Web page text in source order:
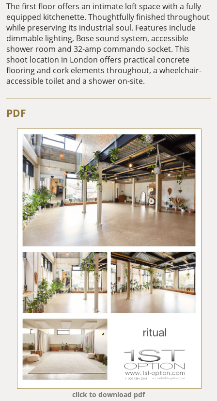
The first floor offers an intimate loft space with a fully
equipped kitchenette. Thoughtfully finished throughout
while preserving its industrial soul. Features include
dimmable lighting, Bose sound system, accessible
shower room and 32-amp commando socket. This
shoot location in London offers practical concrete
flooring and cork elements throughout, a wheelchair-
accessible toilet and a shower on-site.
PDF
click to download pdf